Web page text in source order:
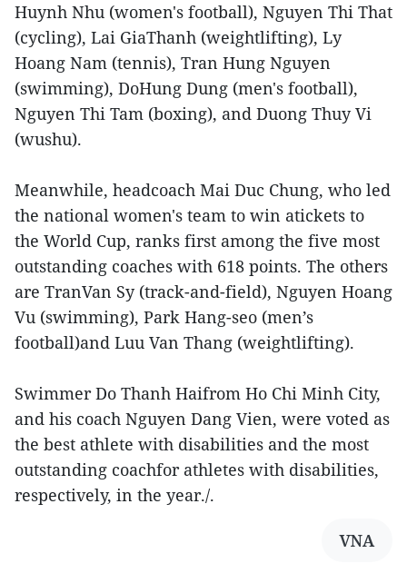
Huynh Nhu (women's football), Nguyen Thi That
(cycling), Lai GiaThanh (weightlifting), Ly
Hoang Nam (tennis), Tran Hung Nguyen
(swimming), DoHung Dung (men's football),
Nguyen Thi Tam (boxing), and Duong Thuy Vi
(wushu).
Meanwhile, headcoach Mai Duc Chung, who led
the national women's team to win atickets to
the World Cup, ranks first among the five most
outstanding coaches with 618 points. The others
are TranVan Sy (track-and-field), Nguyen Hoang
Vu (swimming), Park Hang-seo (men’s
football)and Luu Van Thang (weightlifting).
Swimmer Do Thanh Haifrom Ho Chi Minh City,
and his coach Nguyen Dang Vien, were voted as
the best athlete with disabilities and the most
outstanding coachfor athletes with disabilities,
respectively, in the year./.
VNA